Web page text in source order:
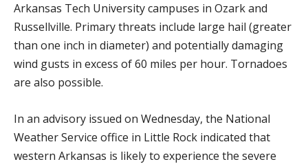
Arkansas Tech University campuses in Ozark and
Russellville. Primary threats include large hail (greater
than one inch in diameter) and potentially damaging
wind gusts in excess of 60 miles per hour. Tornadoes
are also possible.
In an advisory issued on Wednesday, the National
Weather Service office in Little Rock indicated that
western Arkansas is likely to experience the severe